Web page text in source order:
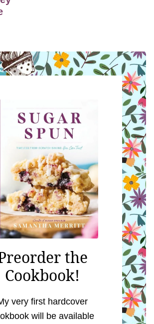
the
Cookbook!
very first hardcover
will be available